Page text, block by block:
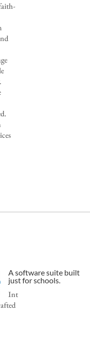
A software suite built
just for schools.
Int